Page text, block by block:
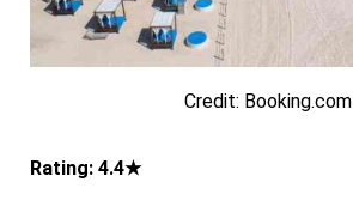
Credit: Booking.com
Rating: 4.4★